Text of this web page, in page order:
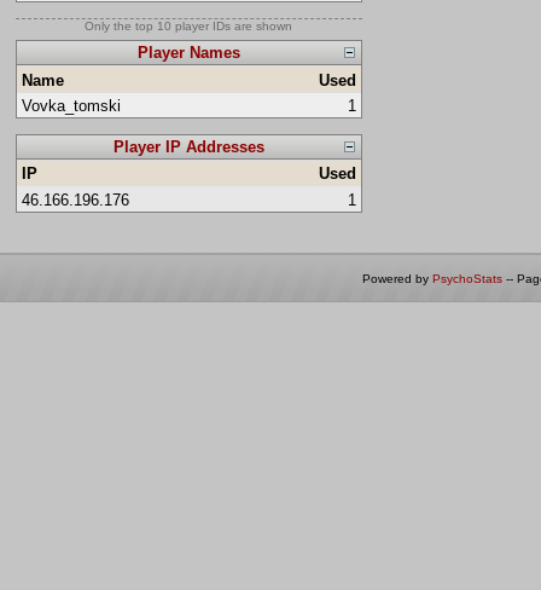
Only the top 10 player IDs are shown
Player Names
Name
Used
Vovka_tomski
1
Player IP Addresses
IP
Used
46.166.196.176
1
Powered by PsychoStats --